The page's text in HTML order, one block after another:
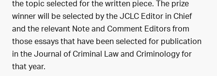
the topic selected for the written piece. The prize
winner will be selected by the JCLC Editor in Chief
and the relevant Note and Comment Editors from
those essays that have been selected for publication
in the Journal of Criminal Law and Criminology for
that year.